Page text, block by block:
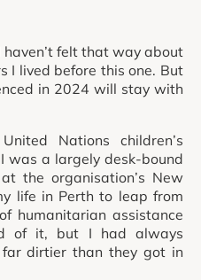
felt that way about
I lived before this one. But
in 2024 will stay with
Nations children’s
was a largely desk-bound
the organisation’s New
life in Perth to leap from
humanitarian assistance
of it, but I had always
dirtier than they got in